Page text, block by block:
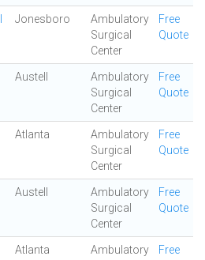
Jonesboro
Ambulatory
Surgical
Center
Free
Quote
Austell
Ambulatory
Surgical
Center
Free
Quote
Atlanta
Ambulatory
Surgical
Center
Free
Quote
Austell
Ambulatory
Surgical
Center
Free
Quote
Atlanta
Ambulatory
Free